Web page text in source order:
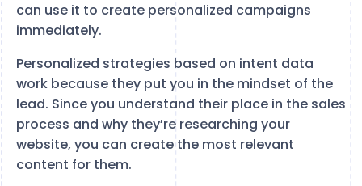
can use it to create personalized campaigns
immediately.
Personalized strategies based on intent data
work because they put you in the mindset of the
lead. Since you understand their place in the sales
process and why they’re researching your
website, you can create the most relevant
content for them.